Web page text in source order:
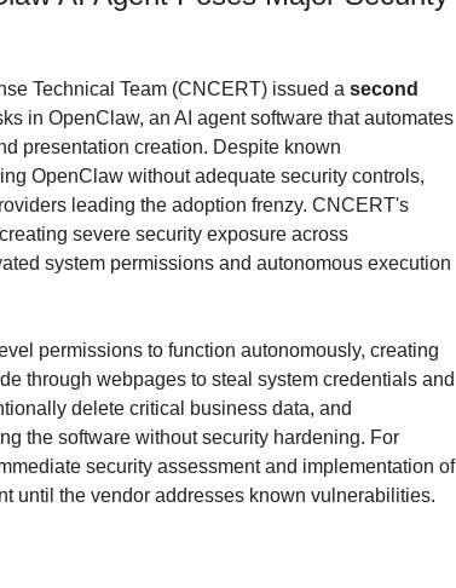
Technical Team (CNCERT) issued a second
in OpenClaw, an AI agent software that automates
presentation creation. Despite known
OpenClaw without adequate security controls,
leading the adoption frenzy. CNCERT's
severe security exposure across
system permissions and autonomous execution
permissions to function autonomously, creating
through webpages to steal system credentials and
delete critical business data, and
the software without security hardening. For
security assessment and implementation of
until the vendor addresses known vulnerabilities.